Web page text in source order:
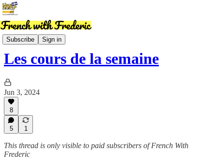
Subscribe Sign in
News
Les cours de la semaine
Jun 3, 2024
8
5 1
This thread is only visible to paid subscribers of French With
Frederic